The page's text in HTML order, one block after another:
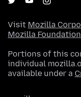
Visit Mozilla
Mozilla Foundation
Portions of this
individual
available under a